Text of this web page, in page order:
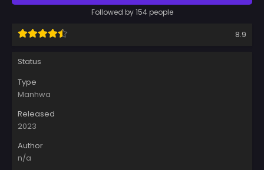
Followed by 154 people
8.9
Status
Type
Manhwa
Released
2023
Author
n/a